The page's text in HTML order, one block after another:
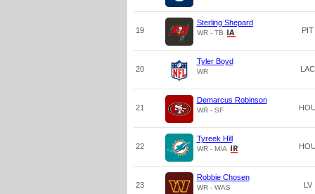
19
Sterling Shepard
WR - TB PIT
20
Tyler Boyd
WR LAC
21
Demarcus Robinson
WR - SF HOU
22
Tyreek Hill
WR - MIA HOU
23
Robbie Chosen
WR - WAS LV